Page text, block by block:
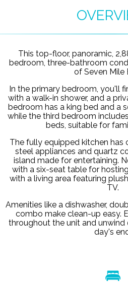
This top-floor, panoramic,
bedroom, three-bathroom
of Seven Mile
In the primary bedroom, you'll
with a walk-in shower, and a
bedroom has a king bed and a
while the third bedroom
beds, suitable for
The fully equipped kitchen has
steel appliances and quartz
island made for entertaining.
with a six-seat table for
with a living area featuring
TV.
Amenities like a dishwasher,
combo make clean-up easy.
throughout the unit and
day's